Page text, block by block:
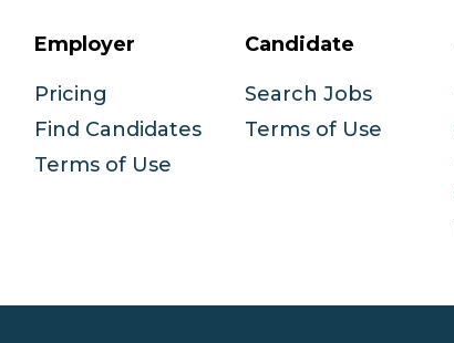
Employer
Pricing
Find Candidates
Terms of Use
Candidate
Search Jobs
Terms of Use